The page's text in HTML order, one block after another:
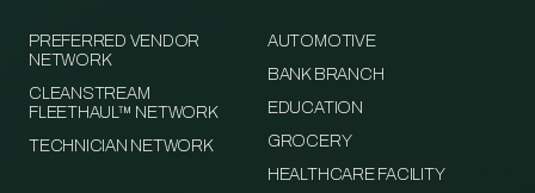
PREFERRED VENDOR
NETWORK
CLEANSTREAM
FLEETHAUL™ NETWORK
TECHNICIAN NETWORK
AUTOMOTIVE
BANK BRANCH
EDUCATION
GROCERY
HEALTHCARE FACILITY